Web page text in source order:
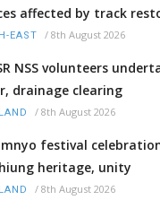
affected by track
EAST / 8th August 2026
NSS volunteers
drainage clearing
/ 8th August 2026
festival
heritage, unity
/ 8th August 2026